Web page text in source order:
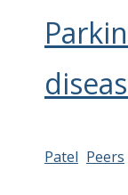
Patel Peers